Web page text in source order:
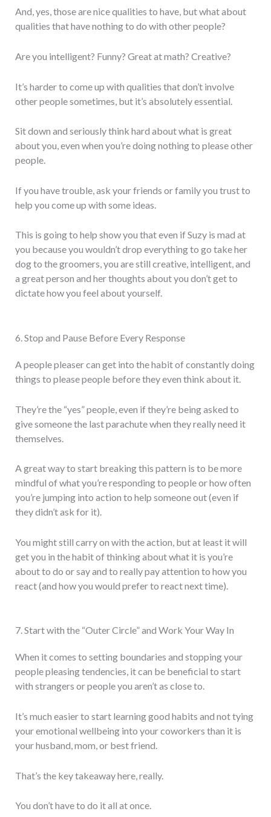
And, yes, those are nice qualities to have, but what about
qualities that have nothing to do with other people?
Are you intelligent? Funny? Great at math? Creative?
It’s harder to come up with qualities that don’t involve
other people sometimes, but it’s absolutely essential.
Sit down and seriously think hard about what is great
about you, even when you’re doing nothing to please other
people.
If you have trouble, ask your friends or family you trust to
help you come up with some ideas.
This is going to help show you that even if Suzy is mad at
you because you wouldn’t drop everything to go take her
dog to the groomers, you are still creative, intelligent, and
a great person and her thoughts about you don’t get to
dictate how you feel about yourself.
6. Stop and Pause Before Every Response
A people pleaser can get into the habit of constantly doing
things to please people before they even think about it.
They’re the “yes” people, even if they’re being asked to
give someone the last parachute when they really need it
themselves.
A great way to start breaking this pattern is to be more
mindful of what you’re responding to people or how often
you’re jumping into action to help someone out (even if
they didn’t ask for it).
You might still carry on with the action, but at least it will
get you in the habit of thinking about what it is you’re
about to do or say and to really pay attention to how you
react (and how you would prefer to react next time).
7. Start with the “Outer Circle” and Work Your Way In
When it comes to setting boundaries and stopping your
people pleasing tendencies, it can be beneficial to start
with strangers or people you aren’t as close to.
It’s much easier to start learning good habits and not tying
your emotional wellbeing into your coworkers than it is
your husband, mom, or best friend.
That’s the key takeaway here, really.
You don’t have to do it all at once.